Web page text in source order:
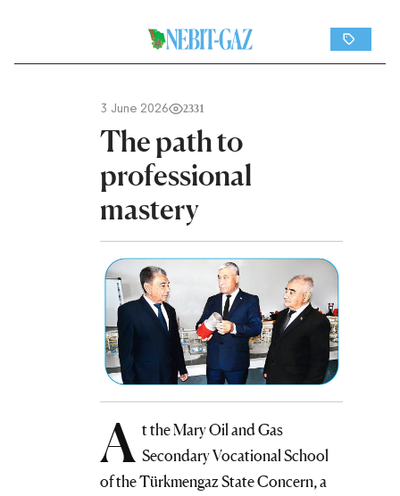
3 June 2026 2331
The path to
professional
mastery
A t the Mary Oil and Gas
Secondary Vocational School
of the Türkmengaz State Concern, a